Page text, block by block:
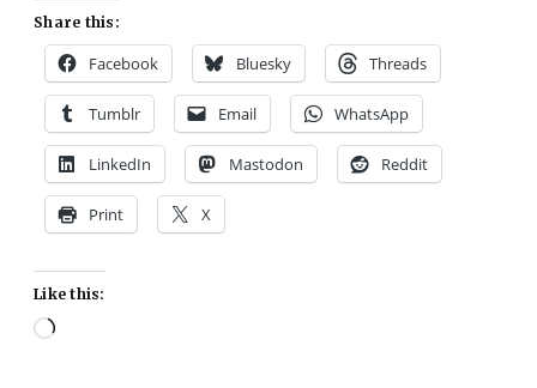
Share this:
Facebook Bluesky Threads
Tumblr Email WhatsApp
LinkedIn Mastodon Reddit
Print X
Like this:
Loading…